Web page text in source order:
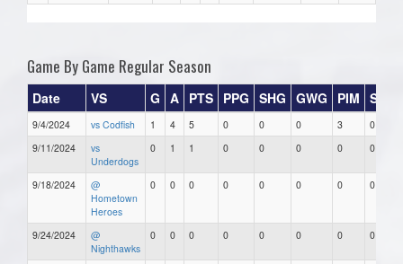
Game By Game Regular Season
Date VS G A PTS PPG SHG GWG PIM Stars
9/4/2024 vs Codfish 1 4 5 0 0 0 3
0
9/11/2024
vs
Underdogs
0 1 1 0 0 0 0 0
9/18/2024
@
Hometown
Heroes
0 0 0 0 0 0 0 0
9/24/2024
@
Nighthawks
0 0 0 0 0 0 0 0